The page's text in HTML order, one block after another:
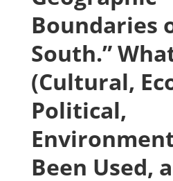
Boundaries
South.”
(Cultural,
Political,
Been Used,